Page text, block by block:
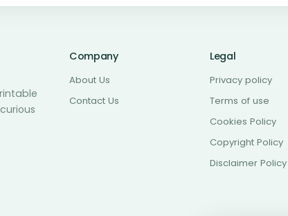
Company
About Us
Contact Us
Legal
Privacy policy
Terms of use
Cookies Policy
Copyright Policy
Disclaimer Policy